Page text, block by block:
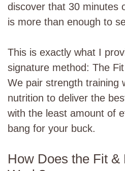
discover that 30 minutes
is more than enough to
This is exactly what I
signature method: The
We pair strength training
nutrition to deliver the
with the least amount of
bang for your buck.
How Does the Fit &